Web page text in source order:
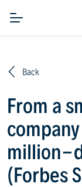
Back
From a
million-
(Forbes